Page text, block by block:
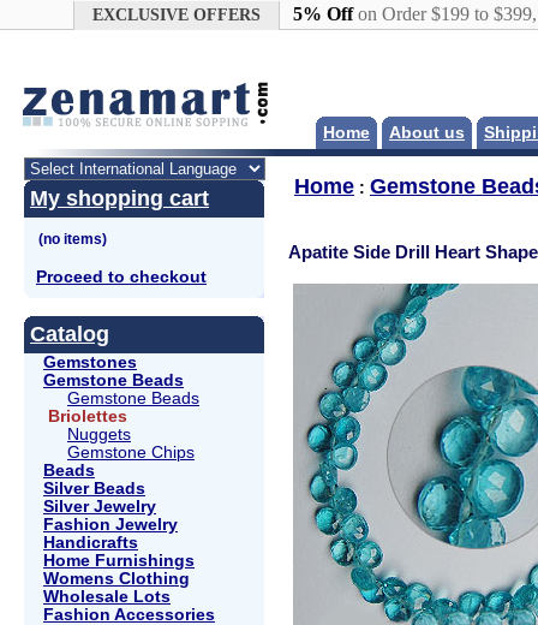
EXCLUSIVE OFFERS 5% Offon Order $199 to
Home About us
My shopping cart
Proceed to checkout
Catalog
Gemstones
Gemstone Beads
Gemstone Beads
Briolettes
Nuggets
Gemstone Chips
Beads
Silver Beads
Silver Jewelry
Fashion Jewelry
Handicrafts
Home Furnishings
Womens Clothing
Wholesale Lots
Fashion Accessories
Home : Gemstone
Apatite Side Drill Heart